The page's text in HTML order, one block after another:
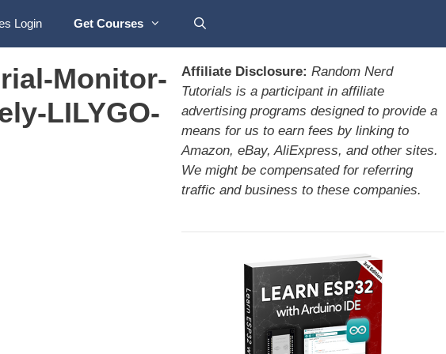
Login Get Courses
Monitor-
LILYGO-
Affiliate Disclosure: Random Nerd
Tutorials is a participant in affiliate
advertising programs designed to provide a
means for us to earn fees by linking to
Amazon, eBay, AliExpress, and other sites.
We might be compensated for referring
traffic and business to these companies.